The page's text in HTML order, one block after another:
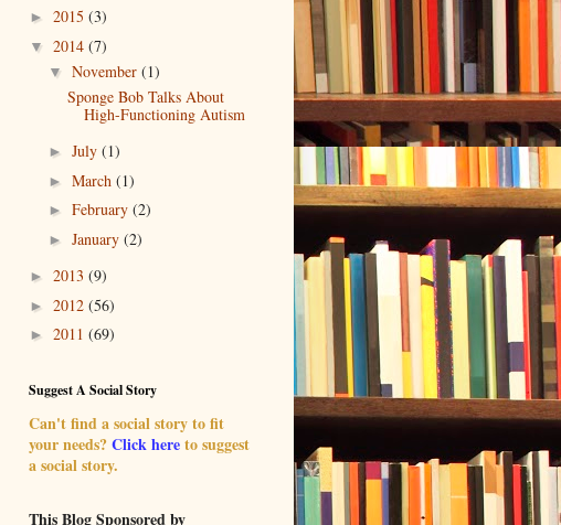
► 2015 (3)
▼ 2014 (7)
▼ November (1)
Sponge Bob Talks About
High-Functioning Autism
► July (1)
► March (1)
► February (2)
► January (2)
► 2013 (9)
► 2012 (56)
► 2011 (69)
Suggest A Social Story
Can't find a social story to fit
your needs?Click hereto suggest
a social story.
This Blog Sponsored by